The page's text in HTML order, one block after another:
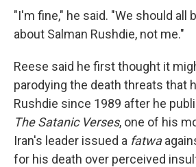
"I'm fine," he said. "We should all
about Salman Rushdie, not me."
Reese said he first thought it
parodying the death threats that
Rushdie since 1989 after he
The Satanic Verses, one of his
Iran's leader issued a fatwa
for his death over perceived